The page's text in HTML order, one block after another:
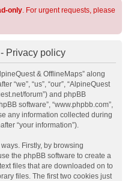
only. For urgent requests, please
Privacy policy
& OfflineMaps” along
“we”, “us”, “our”, “AlpineQuest
forum”) and phpBB
software”, “www.phpbb.com”,
any information collected during
“your information”).
Firstly, by browsing
the phpBB software to create a
files that are downloaded on to
files. The first two cookies just